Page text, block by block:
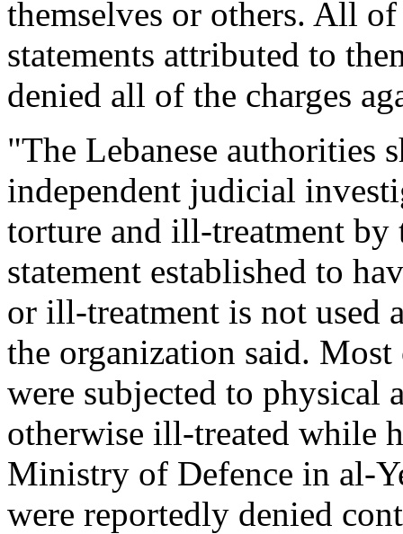
themselves or others. All
statements attributed to
denied all of the charges
"The Lebanese authorities
independent judicial
torture and ill-treatment by
statement established to
or ill-treatment is not used
the organization said.
were subjected to physical
otherwise ill-treated while
Ministry of Defence in al-
were reportedly denied